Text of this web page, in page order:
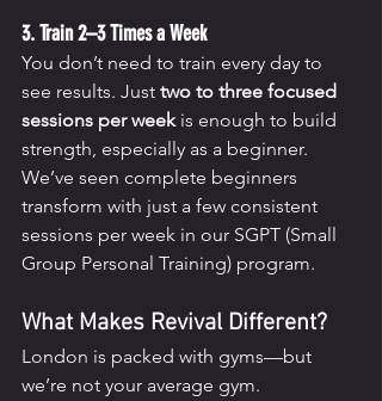
3. Train 2–3 Times a Week
You don’t need to train every day to
see results. Just two to three focused
sessions per week is enough to build
strength, especially as a beginner.
We’ve seen complete beginners
transform with just a few consistent
sessions per week in our SGPT (Small
Group Personal Training) program.
What Makes Revival Different?
London is packed with gyms—but
we’re not your average gym.